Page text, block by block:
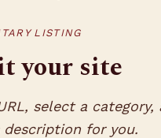
LISTING
your site
select a category,
description for you.